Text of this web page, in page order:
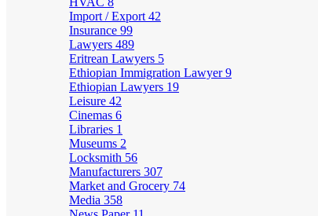
Import / Export 42
Insurance 99
Lawyers 489
Eritrean Lawyers 5
Ethiopian Immigration Lawyer9
Ethiopian Lawyers 19
Leisure 42
Cinemas 6
Libraries 1
Museums 2
Locksmith 56
Manufacturers 307
Market and Grocery 74
Media 358